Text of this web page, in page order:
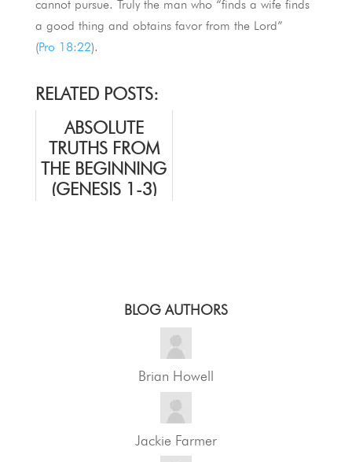
cannot pursue. Truly the man who “finds a wife finds
a good thing and obtains favor from the Lord”
(Pro 18:22).
RELATED POSTS:
ABSOLUTE
TRUTHS FROM
THE BEGINNING
(GENESIS 1-3)
BLOG AUTHORS
Brian Howell
Jackie Farmer